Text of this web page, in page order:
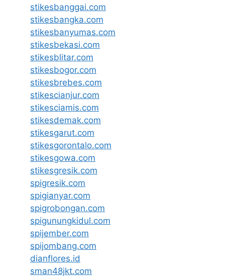
stikesbanggai.com
stikesbangka.com
stikesbanyumas.com
stikesbekasi.com
stikesblitar.com
stikesbogor.com
stikesbrebes.com
stikescianjur.com
stikesciamis.com
stikesdemak.com
stikesgarut.com
stikesgorontalo.com
stikesgowa.com
stikesgresik.com
spigresik.com
spigianyar.com
spigrobongan.com
spigunungkidul.com
spijember.com
spijombang.com
dianflores.id
sman48jkt.com